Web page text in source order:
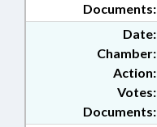
Documents:
Date:
Chamber:
Action:
Documents:
Votes: